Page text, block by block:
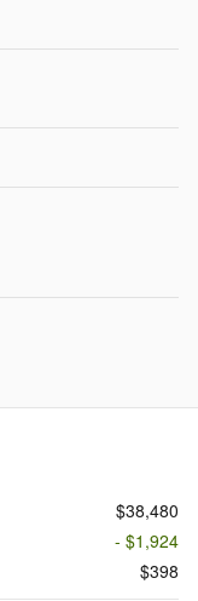
$38,480
- $1,924
$398